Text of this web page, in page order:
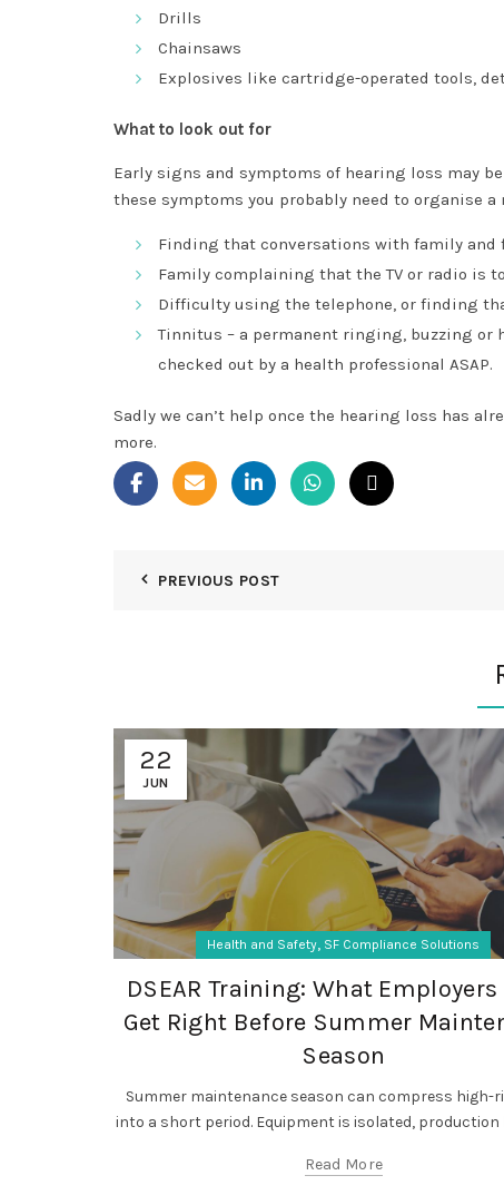
Drills
Chainsaws
Explosives like cartridge-operated tools,
What to look out for
Early signs and symptoms of hearing loss may
these symptoms you probably need to organise
Finding that conversations with family
Family complaining that the TV or radio is
Difficulty using the telephone, or finding
Tinnitus – a permanent ringing, buzzing or
checked out by a health professional ASAP.
Sadly we can’t help once the hearing loss has
more.
PREVIOUS POST
22
JUN
Health and Safety, SF Compliance Solutions
DSEAR Training: What
Get Right Before Summer
Season
Summer maintenance season can compress high-
into a short period. Equipment is isolated, production
Read More